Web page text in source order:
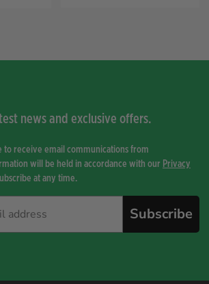
news and exclusive offers.
to receive email communications from
will be held in accordance with our Privacy
at any time.
Subscribe